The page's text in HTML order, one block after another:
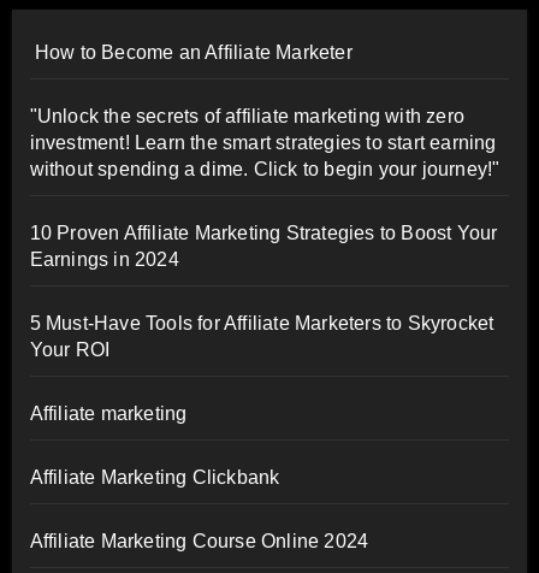
How to Become an Affiliate Marketer
"Unlock the secrets of affiliate marketing with zero
investment! Learn the smart strategies to start earning
without spending a dime. Click to begin your journey!"
10 Proven Affiliate Marketing Strategies to Boost Your
Earnings in 2024
5 Must-Have Tools for Affiliate Marketers to Skyrocket
Your ROI
Affiliate marketing
Affiliate Marketing Clickbank
Affiliate Marketing Course Online 2024